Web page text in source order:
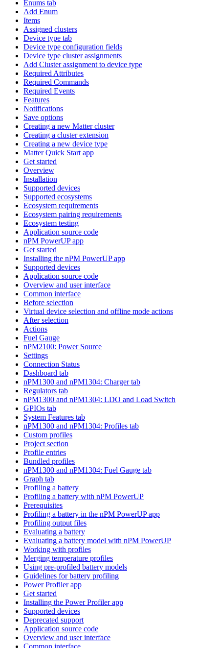
Enums tab
Add Enum
Items
Assigned clusters
Device type tab
Device type configuration fields
Device type cluster assignments
Add Cluster assignment to device type
Required Attributes
Required Commands
Required Events
Features
Notifications
Save options
Creating a new Matter cluster
Creating a cluster extension
Creating a new device type
Matter Quick Start app
Get started
Overview
Installation
Supported devices
Supported ecosystems
Ecosystem requirements
Ecosystem pairing requirements
Ecosystem testing
Application source code
nPM PowerUP app
Get started
Installing the nPM PowerUP app
Supported devices
Application source code
Overview and user interface
Common interface
Before selection
Virtual device selection and offline mode actions
After selection
Actions
Fuel Gauge
nPM2100: Power Source
Settings
Connection Status
Dashboard tab
nPM1300 and nPM1304: Charger tab
Regulators tab
nPM1300 and nPM1304: LDO and Load Switch
GPIOs tab
System Features tab
nPM1300 and nPM1304: Profiles tab
Custom profiles
Project section
Profile entries
Bundled profiles
nPM1300 and nPM1304: Fuel Gauge tab
Graph tab
Profiling a battery
Profiling a battery with nPM PowerUP
Prerequisites
Profiling a battery in the nPM PowerUP app
Profiling output files
Evaluating a battery
Evaluating a battery model with nPM PowerUP
Working with profiles
Merging temperature profiles
Using pre-profiled battery models
Guidelines for battery profiling
Power Profiler app
Get started
Installing the Power Profiler app
Supported devices
Deprecated support
Application source code
Overview and user interface
Common interface